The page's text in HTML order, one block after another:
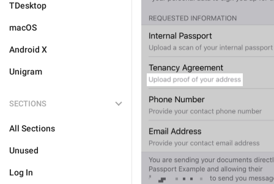
TDesktop
macOS
Android X
Unigram
SECTIONS
All Sections
Unused
Log In